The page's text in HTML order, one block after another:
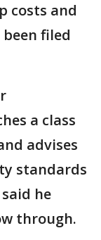
costs and
filed
a class
advises
standards
he
through.